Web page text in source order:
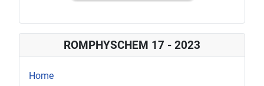
ROMPHYSCHEM 17 - 2023
Home